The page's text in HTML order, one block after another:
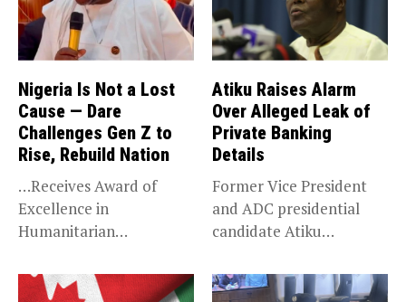
Nigeria Is Not a Lost
Cause — Dare
Challenges Gen Z to
Rise, Rebuild Nation
…Receives Award of
Excellence in
Humanitarian
Service KANO — Special...
Atiku Raises Alarm
Over Alleged Leak of
Private Banking
Details
Former Vice President
and ADC presidential
candidate Atiku
concerns...